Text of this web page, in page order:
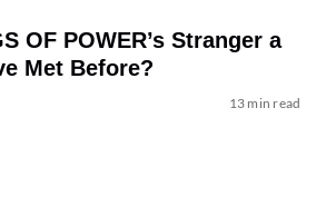
OF POWER’s Stranger a
Met Before?
13 min read